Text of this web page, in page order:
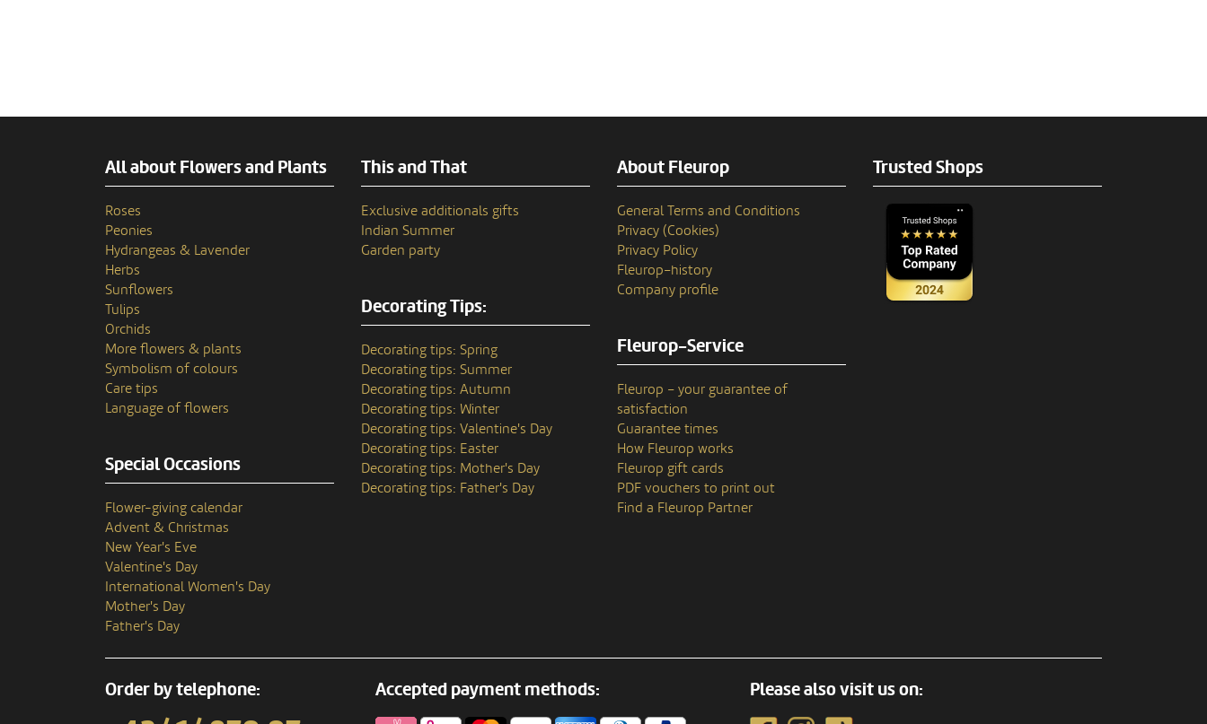
All about Flowers and Plants
Roses
Peonies
Hydrangeas & Lavender
Herbs
Sunflowers
Tulips
Orchids
More flowers & plants
Symbolism of colours
Care tips
Language of flowers
Special Occasions
Flower-giving calendar
Advent & Christmas
New Year's Eve
Valentine's Day
International Women's Day
Mother's Day
Father's Day
This and That
Exclusive additionals gifts
Indian Summer
Garden party
Decorating Tips:
Decorating tips: Spring
Decorating tips: Summer
Decorating tips: Autumn
Decorating tips: Winter
Decorating tips: Valentine's Day
Decorating tips: Easter
Decorating tips: Mother's Day
Decorating tips: Father's Day
About Fleurop
General Terms and Conditions
Privacy (Cookies)
Privacy Policy
Fleurop–history
Company profile
Fleurop-Service
Fleurop – your guarantee of
satisfaction
Guarantee times
How Fleurop works
Fleurop gift cards
PDF vouchers to print out
Find a Fleurop Partner
Trusted Shops
Order by telephone: Accepted payment methods: Please also visit us on: